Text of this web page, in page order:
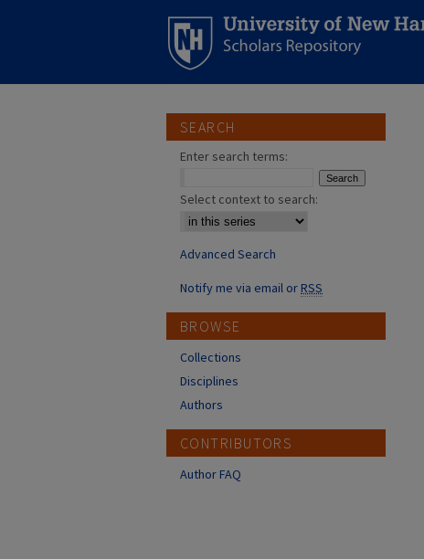
SEARCH
Enter search terms:
Select context to search:
Advanced Search
Notify me via email orRSS
BROWSE
Collections
Disciplines
Authors
CONTRIBUTORS
Author FAQ